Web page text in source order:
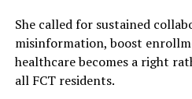
She called for sustained
misinformation, boost
healthcare becomes a right
all FCT residents.